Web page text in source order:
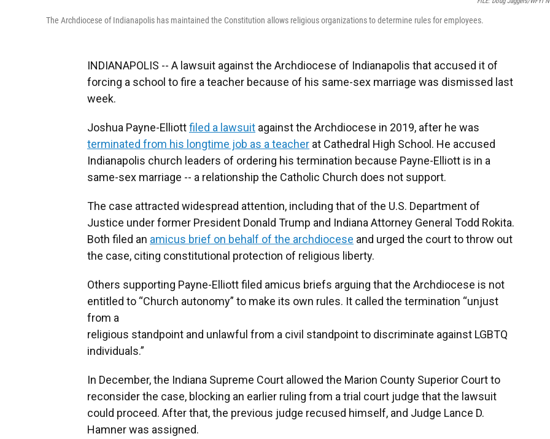
The Archdiocese of Indianapolis has maintained the Constitution allows religious organizations to determine rules for employees.
INDIANAPOLIS -- A lawsuit against the Archdiocese of Indianapolis that accused it of
forcing a school to fire a teacher because of his same-sex marriage was dismissed last
week.
Joshua Payne-Elliottfiled a lawsuit against the Archdiocese in 2019, after he was
terminated from his longtime job as a teacher at Cathedral High School. He accused
Indianapolis church leaders of ordering his termination because Payne-Elliott is in a
same-sex marriage -- a relationship the Catholic Church does not support.
The case attracted widespread attention, including that of the U.S. Department of
Justice under former President Donald Trump and Indiana Attorney General Todd Rokita.
Both filed an amicus brief on behalf of the archdiocese and urged the court to throw out
the case, citing constitutional protection of religious liberty.
Others supporting Payne-Elliott filed amicus briefs arguing that the Archdiocese is not
entitled to “Church autonomy” to make its own rules. It called the termination “unjust
from a
religious standpoint and unlawful from a civil standpoint to discriminate against LGBTQ
individuals.”
In December, the Indiana Supreme Court allowed the Marion County Superior Court to
reconsider the case, blocking an earlier ruling from a trial court judge that the lawsuit
could proceed. After that, the previous judge recused himself, and Judge Lance D.
Hamner was assigned.